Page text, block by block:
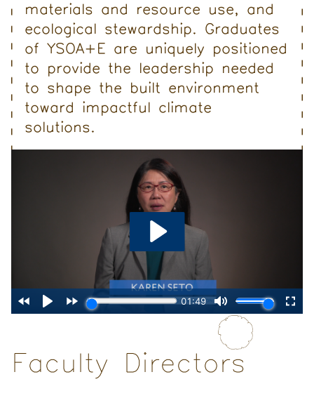
materials and resource use, and
ecological stewardship. Graduates
of YSOA+E are uniquely positioned
to provide the leadership needed
to shape the built environment
toward impactful climate
solutions.
Faculty Directors